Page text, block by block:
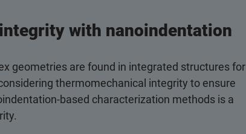
with nanoindentation
geometries are found in integrated structures for
thermomechanical integrity to ensure
based characterization methods is a